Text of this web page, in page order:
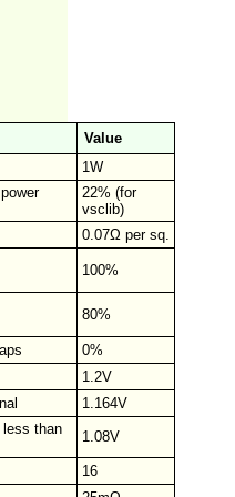
Value
1W
22% (for
vsclib)
0.07Ω per sq.
100%
80%
0%
1.2V
1.164V
than
1.08V
16